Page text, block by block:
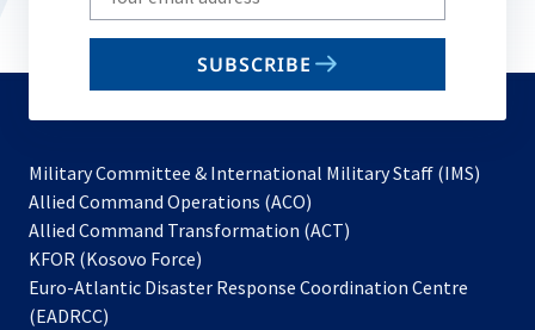
your
email
SUBSCRIBE
Military Committee & International Military Staff (IMS)
Allied Command Operations (ACO)
in
new
Allied Command Transformation (ACT)
a
KFOR (Kosovo Force)
in
Euro-Atlantic Disaster Response Coordination Centre
(EADRCC)